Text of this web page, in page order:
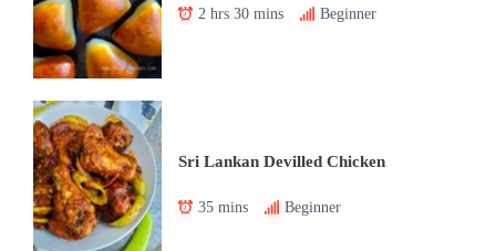
2 hrs 30 mins Beginner
Sri Lankan Devilled Chicken
35 mins Beginner